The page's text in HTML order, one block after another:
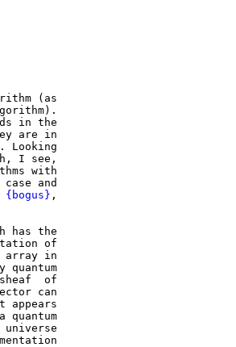
(as
in the
are in
Looking
I see,
with
case and
{bogus} ,
has the
of
array in
quantum
of
can
appears
quantum
universe